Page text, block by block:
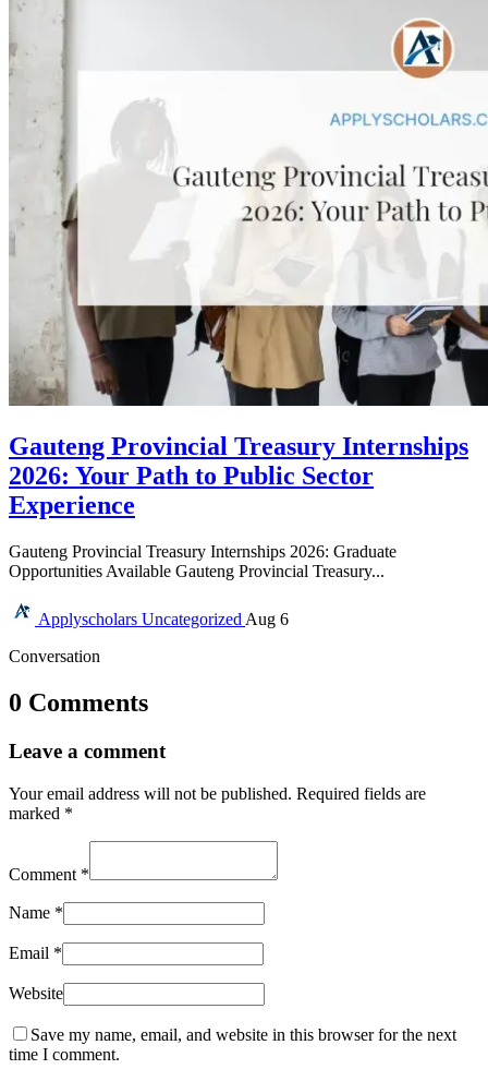
Gauteng Provincial Treasury Internships
2026: Your Path to Public Sector
Experience
Gauteng Provincial Treasury Internships 2026: Graduate
Opportunities Available Gauteng Provincial Treasury...
Applyscholars Uncategorized Aug 6
Conversation
0 Comments
Leave a comment
Your email address will not be published. Required fields are
marked *
Comment *
Name *
Email *
Website
Save my name, email, and website in this browser for the next
time I comment.